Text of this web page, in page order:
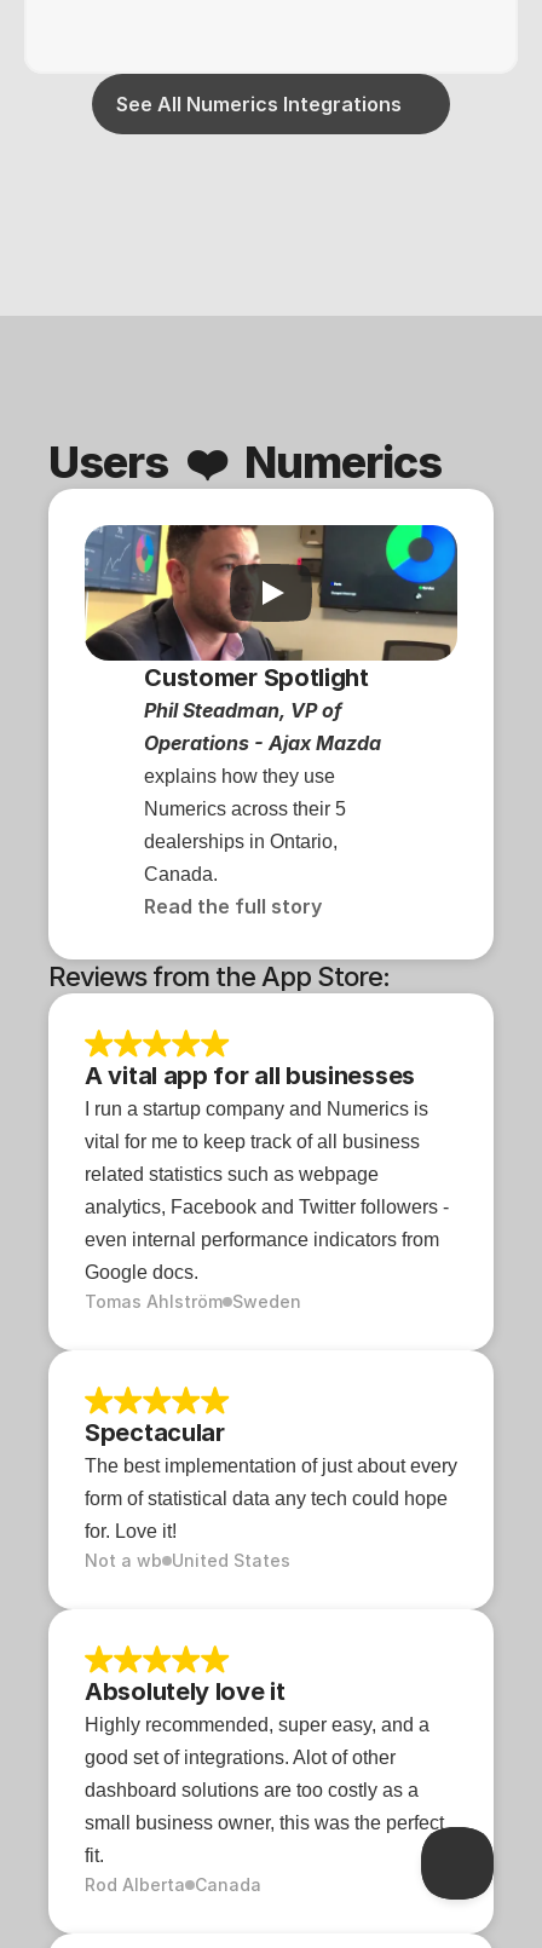
See All Numerics Integrations
Users  ❤️  Numerics
Customer Spotlight
Phil Steadman, VP of
Operations - Ajax Mazda
explains how they use
Numerics across their 5
dealerships in Ontario,
Canada.
Read the full story
Reviews from the App Store:
A vital app for all businesses
I run a startup company and Numerics is
vital for me to keep track of all business
related statistics such as webpage
analytics, Facebook and Twitter followers -
even internal performance indicators from
Google docs.
Tomas Ahlström Sweden
Spectacular
The best implementation of just about every
form of statistical data any tech could hope
for. Love it!
Not a wb United States
Absolutely love it
Highly recommended, super easy, and a
good set of integrations. Alot of other
dashboard solutions are too costly as a
small business owner, this was the perfect
fit.
Rod Alberta Canada